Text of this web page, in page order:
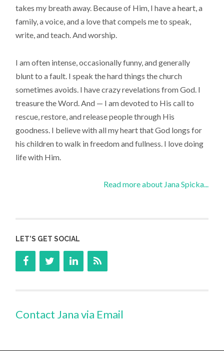
takes my breath away. Because of Him, I have a heart, a
family, a voice, and a love that compels me to speak,
write, and teach. And worship.
I am often intense, occasionally funny, and generally
blunt to a fault. I speak the hard things the church
sometimes avoids. I have crazy revelations from God. I
treasure the Word. And — I am devoted to His call to
rescue, restore, and release people through His
goodness. I believe with all my heart that God longs for
his children to walk in freedom and fullness. I love doing
life with Him.
Read more about Jana Spicka...
LET’S GET SOCIAL
Contact Jana via Email